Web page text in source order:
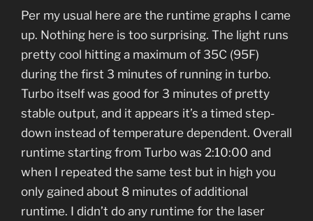
Per my usual here are the runtime graphs I came
up. Nothing here is too surprising. The light runs
pretty cool hitting a maximum of 35C (95F)
during the first 3 minutes of running in turbo.
Turbo itself was good for 3 minutes of pretty
stable output, and it appears it’s a timed step-
down instead of temperature dependent. Overall
runtime starting from Turbo was 2:10:00 and
when I repeated the same test but in high you
only gained about 8 minutes of additional
runtime. I didn’t do any runtime for the laser